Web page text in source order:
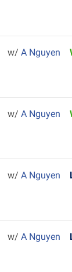
w/ A Nguyen
w/ A Nguyen
w/ A Nguyen
w/ A Nguyen